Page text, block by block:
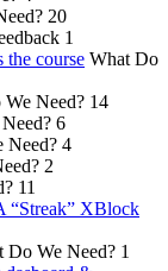
20
1
the course What Do
Need? 14
6
Need? 4
2
11
“Streak” XBlock
Do We Need? 1